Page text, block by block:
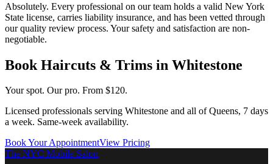
Absolutely. Every professional on our team holds a valid New York
State license, carries liability insurance, and has been vetted through
our quality review process. Your safety and satisfaction are non-
negotiable.
Book Haircuts & Trims in Whitestone
Your spot. Our pro. From $120.
Licensed professionals serving Whitestone and all ofQueens, 7 days
a week. Same-week availability.
Book Your AppointmentView Pricing
The NYC Mobile Salon